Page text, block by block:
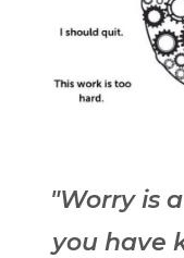
"Worry is
you have